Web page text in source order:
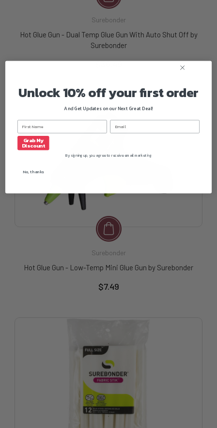
Surebonder
Hot Glue Gun - Dual Temp Glue Gun With Auto Shut Off by
Surebonder
$36.49
Surebonder
Hot Glue Gun - Low-Temp Mini Glue Gun by Surebonder
$7.49
Unlock 10% off your first order
And Get Updates on our Next Great Deal!
Grab My
Discount
By signing up, you agree to receive email marketing
No, thanks